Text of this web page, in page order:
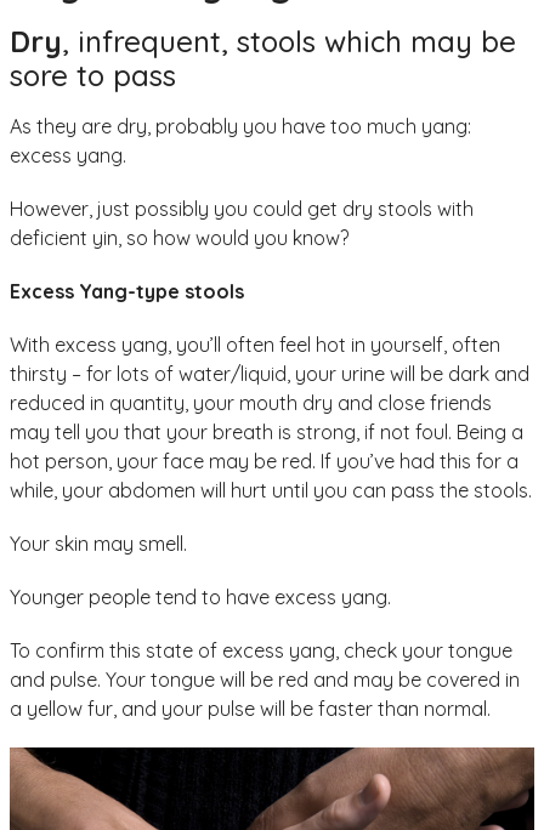
Dry, infrequent, stools which may be
sore to pass
As they are dry, probably you have too much yang:
excess yang.
However, just possibly you could get dry stools with
deficient yin, so how would you know?
Excess Yang-type stools
With excess yang, you’ll often feel hot in yourself, often
thirsty – for lots of water/liquid, your urine will be dark and
reduced in quantity, your mouth dry and close friends
may tell you that your breath is strong, if not foul. Being a
hot person, your face may be red. If you’ve had this for a
while, your abdomen will hurt until you can pass the stools.
Your skin may smell.
Younger people tend to have excess yang.
To confirm this state of excess yang, check your tongue
and pulse. Your tongue will be red and may be covered in
a yellow fur, and your pulse will be faster than normal.